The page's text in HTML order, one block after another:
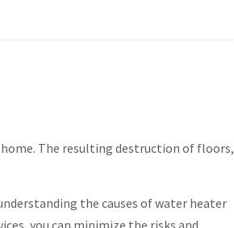
The resulting destruction of floors,
the causes of water heater
you can minimize the risks and